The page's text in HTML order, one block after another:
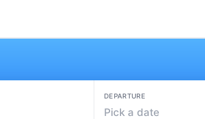
DEPARTURE
Pick a date